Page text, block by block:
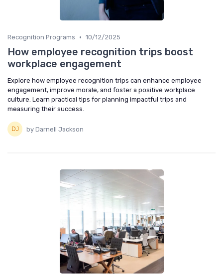
Recognition Programs • 10/12/2025
How employee recognition trips boost
workplace engagement
Explore how employee recognition trips can enhance employee
engagement, improve morale, and foster a positive workplace
culture. Learn practical tips for planning impactful trips and
measuring their success.
by Darnell Jackson